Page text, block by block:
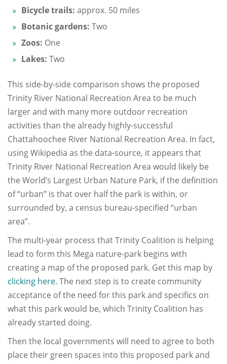
Bicycle trails: approx. 50 miles
Botanic gardens: Two
Zoos: One
Lakes: Two
This side-by-side comparison shows the proposed
Trinity River National Recreation Area to be much
larger and with many more outdoor recreation
activities than the already highly-successful
Chattahoochee River National Recreation Area. In fact,
using Wikipedia as the data-source, it appears that
Trinity River National Recreation Area would likely be
the World’s Largest Urban Nature Park, if the definition
of “urban” is that over half the park is within, or
surrounded by, a census bureau-specified “urban
area”.
The multi-year process that Trinity Coalition is helping
lead to form this Mega nature-park begins with
creating a map of the proposed park. Get this map by
clicking here. The next step is to create community
acceptance of the need for this park and specifics on
what this park would be, which Trinity Coalition has
already started doing.
Then the local governments will need to agree to both
place their green spaces into this proposed park and